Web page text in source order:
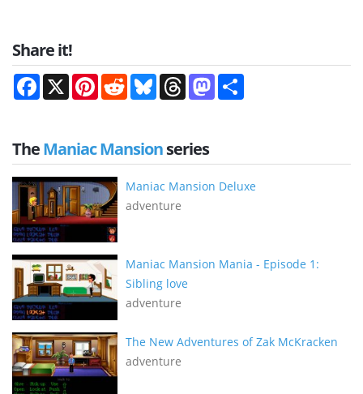
Share it!
Facebook
X PinterestRedditBlueskyThreadsMastodon
TheManiac Mansionseries
Maniac Mansion Deluxe
adventure
Maniac Mansion Mania - Episode 1:
Sibling love
adventure
The New Adventures of Zak McKracken
adventure